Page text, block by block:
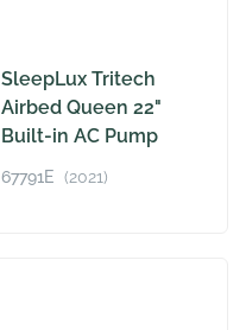
SleepLux Tritech
Airbed Queen 22"
Built-in AC Pump
67791E (2021)